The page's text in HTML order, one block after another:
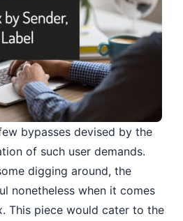
bypasses devised by the
of such user demands.
digging around, the
nonetheless when it comes
This piece would cater to the